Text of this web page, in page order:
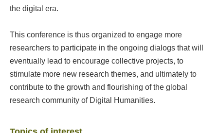
the digital era.
This conference is thus organized to engage more
researchers to participate in the ongoing dialogs that will
eventually lead to encourage collective projects, to
stimulate more new research themes, and ultimately to
contribute to the growth and flourishing of the global
research community of Digital Humanities.